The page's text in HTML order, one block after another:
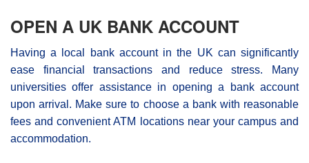
OPEN A UK BANK ACCOUNT
Having a local bank account in the UK can significantly
ease financial transactions and reduce stress. Many
universities offer assistance in opening a bank account
upon arrival. Make sure to choose a bank with reasonable
fees and convenient ATM locations near your campus and
accommodation.